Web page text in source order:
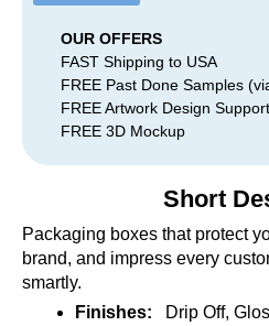
OUR OFFERS
FAST Shipping to USA
FREE Past Done Samples
FREE Artwork Design Support.
FREE 3D Mockup
Short
Packaging boxes that protect
brand, and impress every
smartly.
Finishes:
Drip Off,